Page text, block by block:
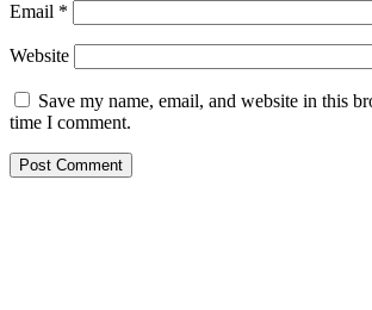
Email *
Website
Save my name, email, and website in this
time I comment.